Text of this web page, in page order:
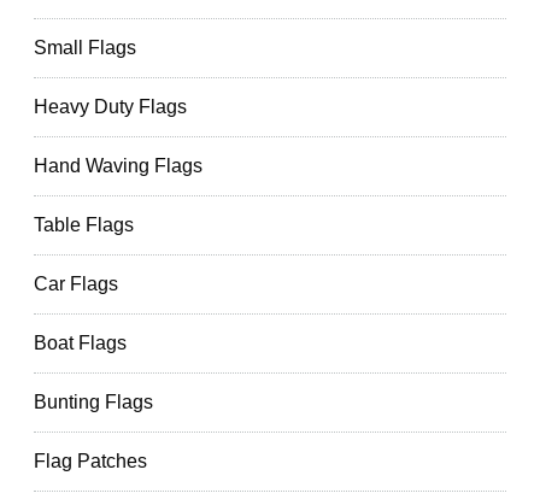
Small Flags
Heavy Duty Flags
Hand Waving Flags
Table Flags
Car Flags
Boat Flags
Bunting Flags
Flag Patches